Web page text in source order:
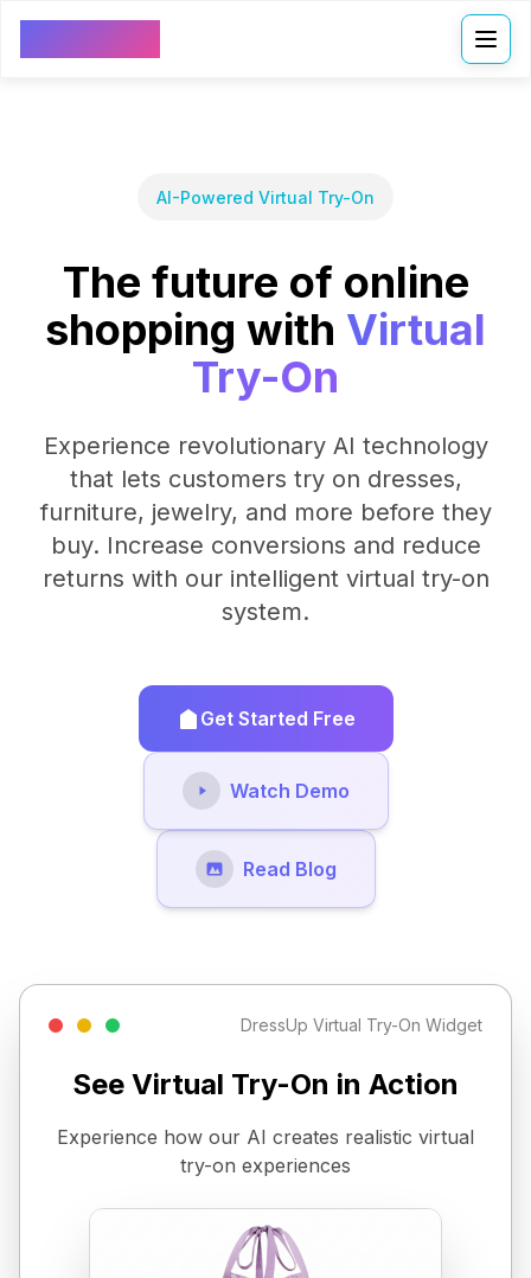
AI-Powered Virtual Try-On
The future of online
shopping with Virtual
Try-On
Experience revolutionary AI technology
that lets customers try on dresses,
furniture, jewelry, and more before they
buy. Increase conversions and reduce
returns with our intelligent virtual try-on
system.
Get Started Free
Watch Demo
Read Blog
DressUp Virtual Try-On Widget
See Virtual Try-On in Action
Experience how our AI creates realistic virtual
try-on experiences